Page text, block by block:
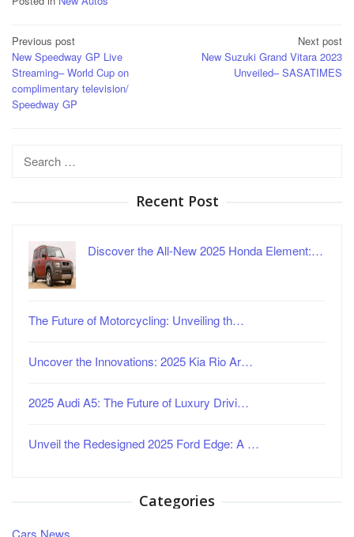
Post
navigation
Previous post
New Speedway GP Live
Streaming– World Cup on
complimentary television/
Speedway GP
Next post
New Suzuki Grand Vitara 2023
Unveiled– SASATIMES
Search
Recent Post
Discover the All-New 2025 Honda Element:…
The Future of Motorcycling: Unveiling th…
Uncover the Innovations: 2025 Kia Rio Ar…
2025 Audi A5: The Future of Luxury Drivi…
Unveil the Redesigned 2025 Ford Edge: A …
Categories
Cars News